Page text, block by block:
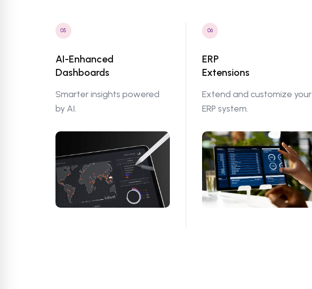
05
AI-Enhanced
Dashboards
Smarter insights powered
by AI.
06
ERP
Extensions
Extend and customize your
ERP system.